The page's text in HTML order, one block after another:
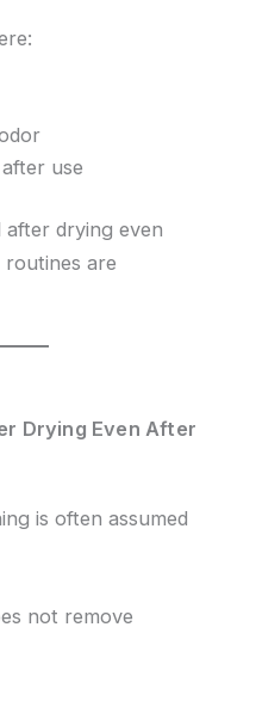
use
after drying even
are
Drying Even After
is often assumed
not remove